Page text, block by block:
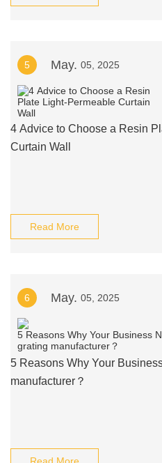
5 May. 05, 2025
4 Advice to Choose a Resin
Curtain Wall
Read More
6 May. 05, 2025
5 Reasons Why Your
manufacturer？